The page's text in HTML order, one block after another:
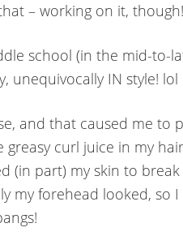
– working on it, though!
school (in the mid-to-
unequivocally IN style! lol
and that caused me to
greasy curl juice in my
(in part) my skin to
my forehead looked, so